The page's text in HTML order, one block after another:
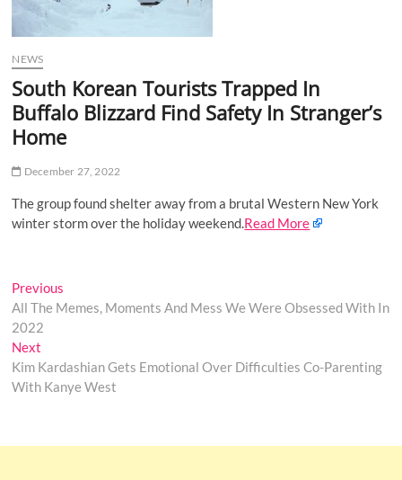
NEWS
South Korean Tourists Trapped In
Buffalo Blizzard Find Safety In Stranger’s
Home
December 27, 2022
The group found shelter away from a brutal Western New York
winter storm over the holiday weekend.Read More
Post
navigation
Previous
post:
All The Memes, Moments And Mess We Were Obsessed With In
2022
Next
post:
Kim Kardashian Gets Emotional Over Difficulties Co-Parenting
With Kanye West